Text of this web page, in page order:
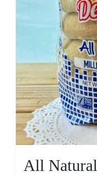
All